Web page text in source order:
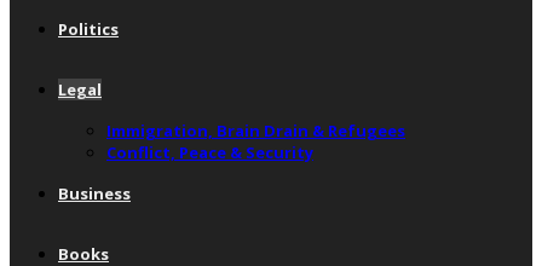
Politics
Legal
Immigration, Brain Drain & Refugees
Conflict, Peace & Security
Business
Books